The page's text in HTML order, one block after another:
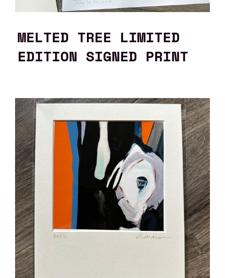
MELTED TREE LIMITED
EDITION SIGNED PRINT